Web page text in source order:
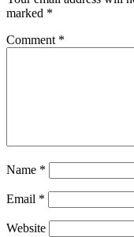
marked *
Comment *
Name *
Email *
Website